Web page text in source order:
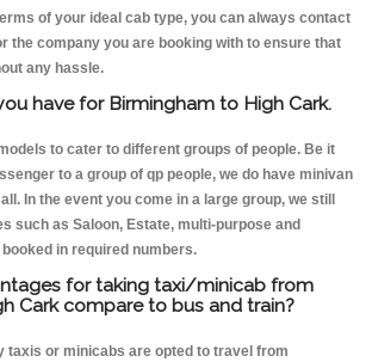
of your ideal cab type, you can always contact
the company you are booking with to ensure that
any hassle.
have for Birmingham to High Cark.
to cater to different groups of people. Be it
to a group of qp people, we do have minivan
In the event you come in a large group, we still
such as Saloon, Estate, multi-purpose and
in required numbers.
for taking taxi/minicab from
Cark compare to bus and train?
taxis or minicabs are opted to travel from